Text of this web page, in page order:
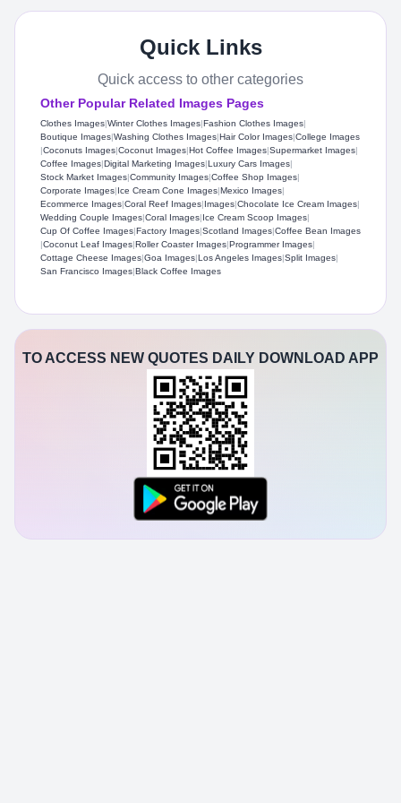
Quick Links
Quick access to other categories
Other Popular Related Images Pages
Clothes Images|Winter Clothes Images|Fashion Clothes Images|
Boutique Images|Washing Clothes Images|Hair Color Images|College Images
|Coconuts Images|Coconut Images|Hot Coffee Images|Supermarket Images|
Coffee Images|Digital Marketing Images|Luxury Cars Images|
Stock Market Images|Community Images|Coffee Shop Images|
Corporate Images|Ice Cream Cone Images|Mexico Images|
Ecommerce Images|Coral Reef Images|Images|Chocolate Ice Cream Images|
Wedding Couple Images|Coral Images|Ice Cream Scoop Images|
Cup Of Coffee Images|Factory Images|Scotland Images|Coffee Bean Images
|Coconut Leaf Images|Roller Coaster Images|Programmer Images|
Cottage Cheese Images|Goa Images|Los Angeles Images|Split Images|
San Francisco Images|Black Coffee Images
TO ACCESS NEW QUOTES DAILY DOWNLOAD APP